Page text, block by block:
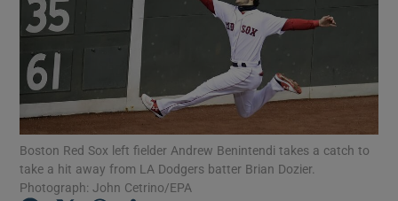
Show Motors sub sections
Boston Red Sox left fielder Andrew Benintendi takes a catch to
take a hit away from LA Dodgers batter Brian Dozier.
Photograph: John Cetrino/EPA